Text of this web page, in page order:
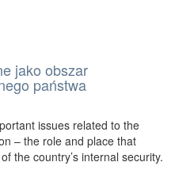
jako obszar
państwa
issues related to the
– the role and place that
the country’s internal security.